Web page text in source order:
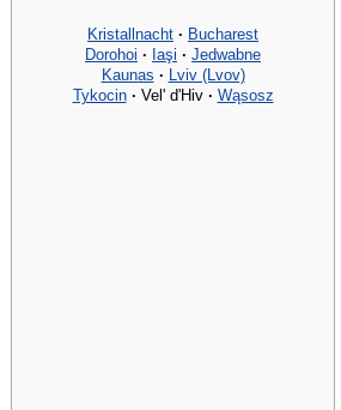
Kristallnacht · Bucharest
Dorohoi · Iaşi · Jedwabne
Kaunas · Lviv (Lvov)
Tykocin · Vel' d'Hiv · Wąsosz